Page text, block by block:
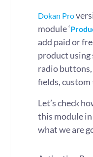
Dokan Pro
module ‘
add paid or
product using
radio
fields,
Let’s check
this module in
what we are